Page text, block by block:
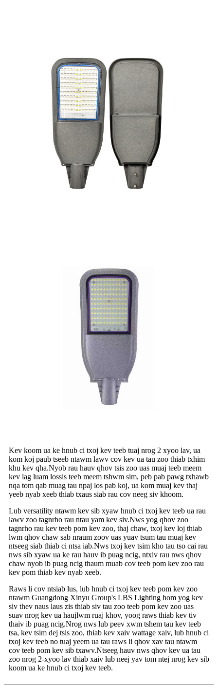
Kev koom ua ke hnub ci txoj kev teeb tuaj nrog 2 xyoo lav, ua
kom koj paub tseeb ntawm lawv cov kev ua tau zoo thiab txhim
khu kev qha.Nyob rau hauv qhov tsis zoo uas muaj teeb meem
kev lag luam lossis teeb meem tshwm sim, peb pab pawg txhawb
nqa tom qab muag tau npaj los pab koj, ua kom muaj kev thaj
yeeb nyab xeeb thiab txaus siab rau cov neeg siv khoom.
Lub versatility ntawm kev sib xyaw hnub ci txoj kev teeb ua rau
lawv zoo tagnrho rau ntau yam kev siv.Nws yog qhov zoo
tagnrho rau kev teeb pom kev zoo, thaj chaw, txoj kev loj thiab
lwm qhov chaw sab nraum zoov uas yuav tsum tau muaj kev
ntseeg siab thiab ci ntsa iab.Nws txoj kev tsim kho tau tso cai rau
nws sib xyaw ua ke rau hauv ib puag ncig, ntxiv rau nws qhov
chaw nyob ib puag ncig thaum muab cov teeb pom kev zoo rau
kev pom thiab kev nyab xeeb.
Raws li cov ntsiab lus, lub hnub ci txoj kev teeb pom kev zoo
ntawm Guangdong Xinyu Group's LBS Lighting hom yog kev
siv thev naus laus zis thiab siv tau zoo teeb pom kev zoo uas
suav nrog kev ua haujlwm ruaj khov, yoog raws thiab kev tiv
thaiv ib puag ncig.Nrog nws lub peev xwm tshem tau kev teeb
tsa, kev tsim dej tsis zoo, thiab kev xaiv wattage xaiv, lub hnub ci
txoj kev teeb no tuaj yeem ua tau raws li qhov xav tau ntawm
cov teeb pom kev sib txawv.Ntseeg hauv nws qhov kev ua tau
zoo nrog 2-xyoo lav thiab xaiv lub neej yav tom ntej nrog kev sib
koom ua ke hnub ci txoj kev teeb.